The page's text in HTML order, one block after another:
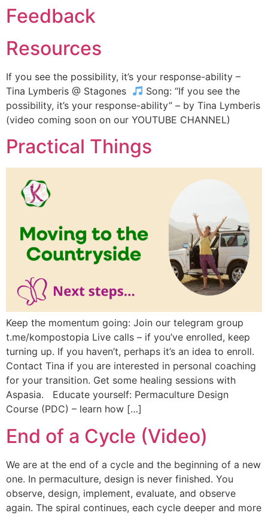
Feedback
Resources
If you see the possibility, it’s your response-ability –
Tina Lymberis @ Stagones
Song: “If you see the
possibility, it’s your response-ability” – by Tina Lymberis
(video coming soon on our YOUTUBE CHANNEL)
Practical Things
Keep the momentum going: Join our telegram group
t.me/kompostopia Live calls – if you’ve enrolled, keep
turning up. If you haven’t, perhaps it’s an idea to enroll.
Contact Tina if you are interested in personal coaching
for your transition. Get some healing sessions with
Aspasia. Educate yourself: Permaculture Design
Course (PDC) – learn how […]
End of a Cycle (Video)
We are at the end of a cycle and the beginning of a new
one. In permaculture, design is never finished. You
observe, design, implement, evaluate, and observe
again. The spiral continues, each cycle deeper and more